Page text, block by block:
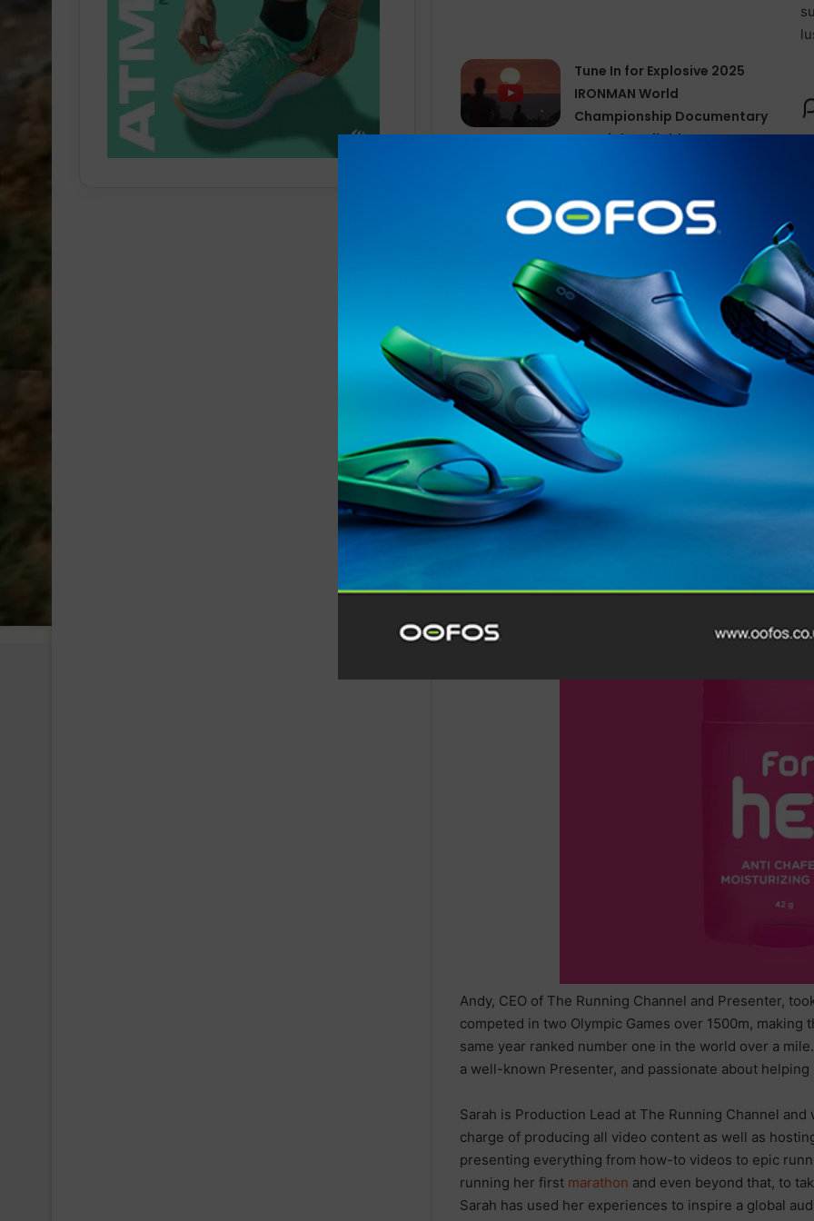
Tune In for Explosive 2025
IRONMAN World
Championship Documentary
Special Available Free
Vanessa will join Matt at TRC23 this year, with a
presenter. Having graduated in Performing Arts,
events, from the OlympicTorch
Relay in 2012 to local
over the past 15 years. She has a passion for live
facilitatingvirtual events and courses worldwide.
New for 2023,RIAhas partnered with The Running
Running Channel is a Foundation Member of
love to
run, no matter their ability or experience. As a
audience of runners in the world, their flagship
2,000,000 monthly channel views.
Andy, CEO of The Running Channel and Presenter,
competed in two Olympic Games over 1500m,
same year ranked number one in the world over a
a well-known Presenter, and passionate about
Sarah is Production Lead at The Running Channel
charge of producing all video content as well as
presenting everything from how-to videos to epic
running her first marathon and even beyond that, to
Sarah has used her experiences to inspire a global